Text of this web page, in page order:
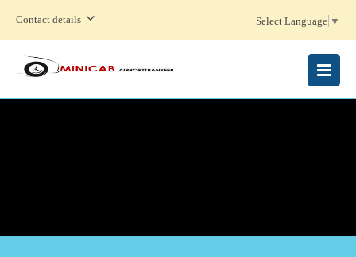
Contact details Select Language ▼
MENU